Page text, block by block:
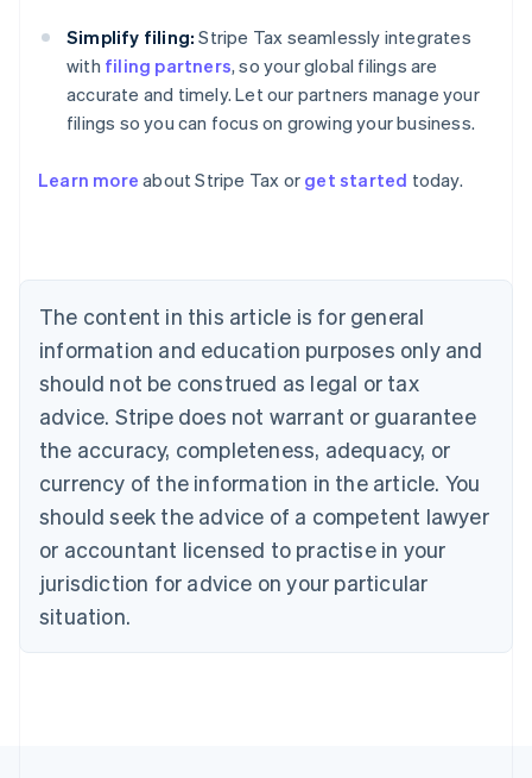
Simplify filing: Stripe Tax seamlessly integrates
with filing partners, so your global filings are
accurate and timely. Let our partners manage your
filings so you can focus on growing your business.
Learn more about Stripe Tax or get started today.
The content in this article is for general
information and education purposes only and
should not be construed as legal or tax
advice. Stripe does not warrant or guarantee
the accuracy, completeness, adequacy, or
currency of the information in the article. You
should seek the advice of a competent lawyer
or accountant licensed to practise in your
jurisdiction for advice on your particular
situation.
Belgium
Nederlands Français Deutsch English
Brazil
Português English
Bulgaria
Canada
EnglishFrançais
Croatia
English Italiano
Cyprus
English
English
Denmark